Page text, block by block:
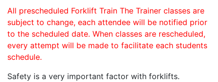
All prescheduled Forklift Train The Trainer classes are
subject to change, each attendee will be notified prior
to the scheduled date. When classes are rescheduled,
every attempt will be made to facilitate each students
schedule.
Safety is a very important factor with forklifts.